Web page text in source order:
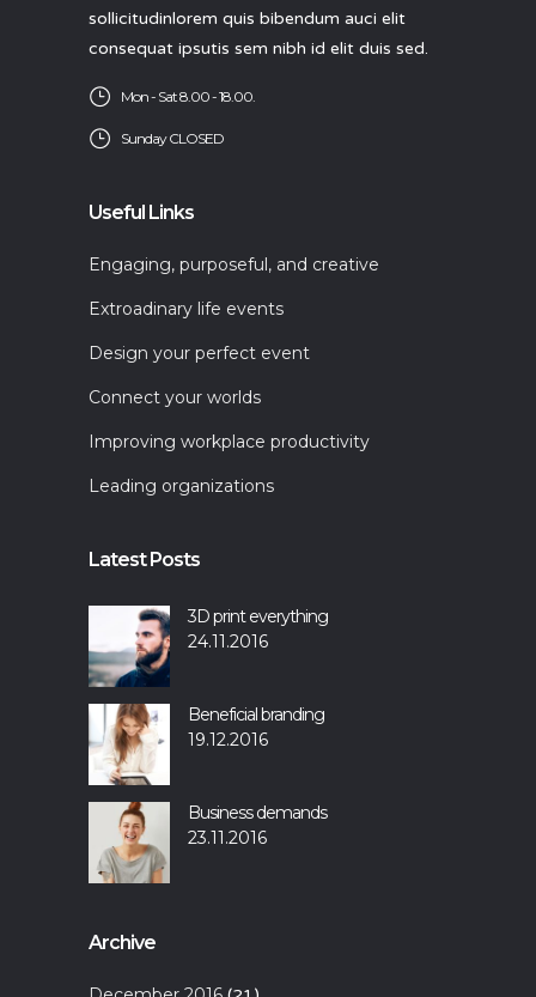
sollicitudinlorem quis bibendum auci elit
consequat ipsutis sem nibh id elit duis sed.
Mon - Sat 8.00 - 18.00.
Sunday CLOSED
Useful Links
Engaging, purposeful, and creative
Extroadinary life events
Design your perfect event
Connect your worlds
Improving workplace productivity
Leading organizations
Latest Posts
3D print everything
24.11.2016
Beneficial branding
19.12.2016
Business demands
23.11.2016
Archive